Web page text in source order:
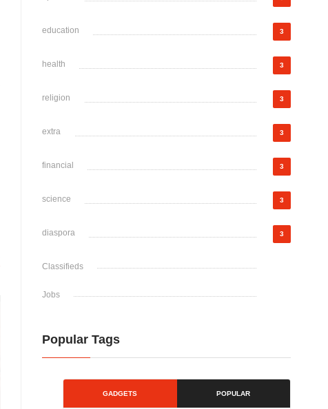
education 3
health 3
religion 3
extra 3
financial 3
science 3
diaspora 3
Classifieds
Jobs
Popular Tags
GADGETS POPULAR